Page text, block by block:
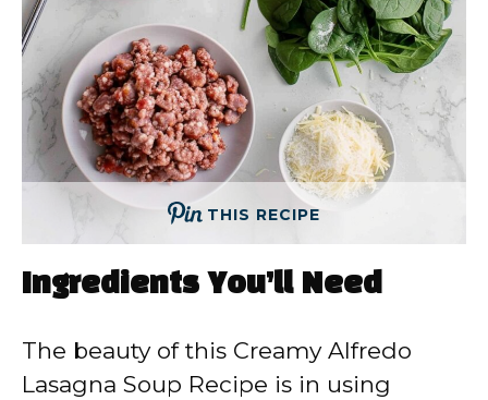
THIS RECIPE
Ingredients You’ll Need
The beauty of this Creamy Alfredo
Lasagna Soup Recipe is in using